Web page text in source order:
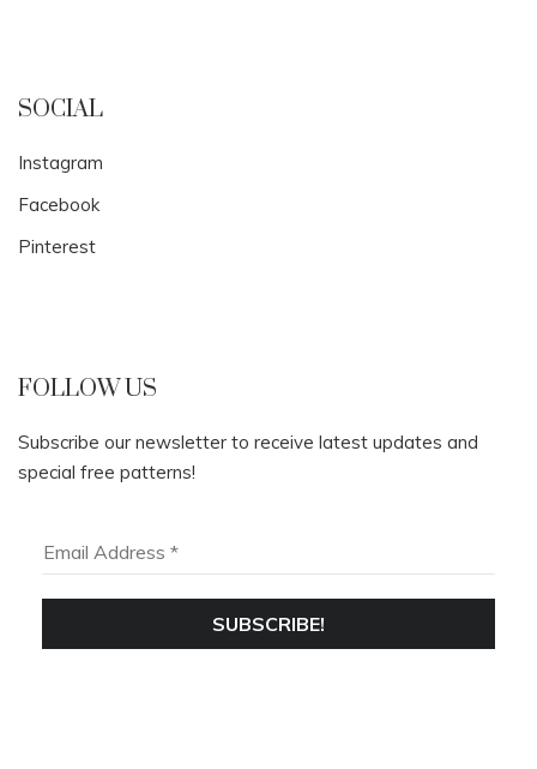
SOCIAL
Instagram
Facebook
Pinterest
FOLLOW US
Subscribe our newsletter to receive latest updates and
special free patterns!